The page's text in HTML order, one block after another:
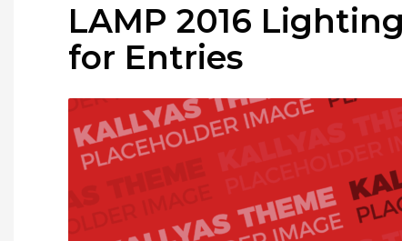
LAMP 2016
for Entries